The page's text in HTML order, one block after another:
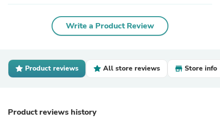
Write a Product Review
Product reviews All store reviews Store info
Product reviews history